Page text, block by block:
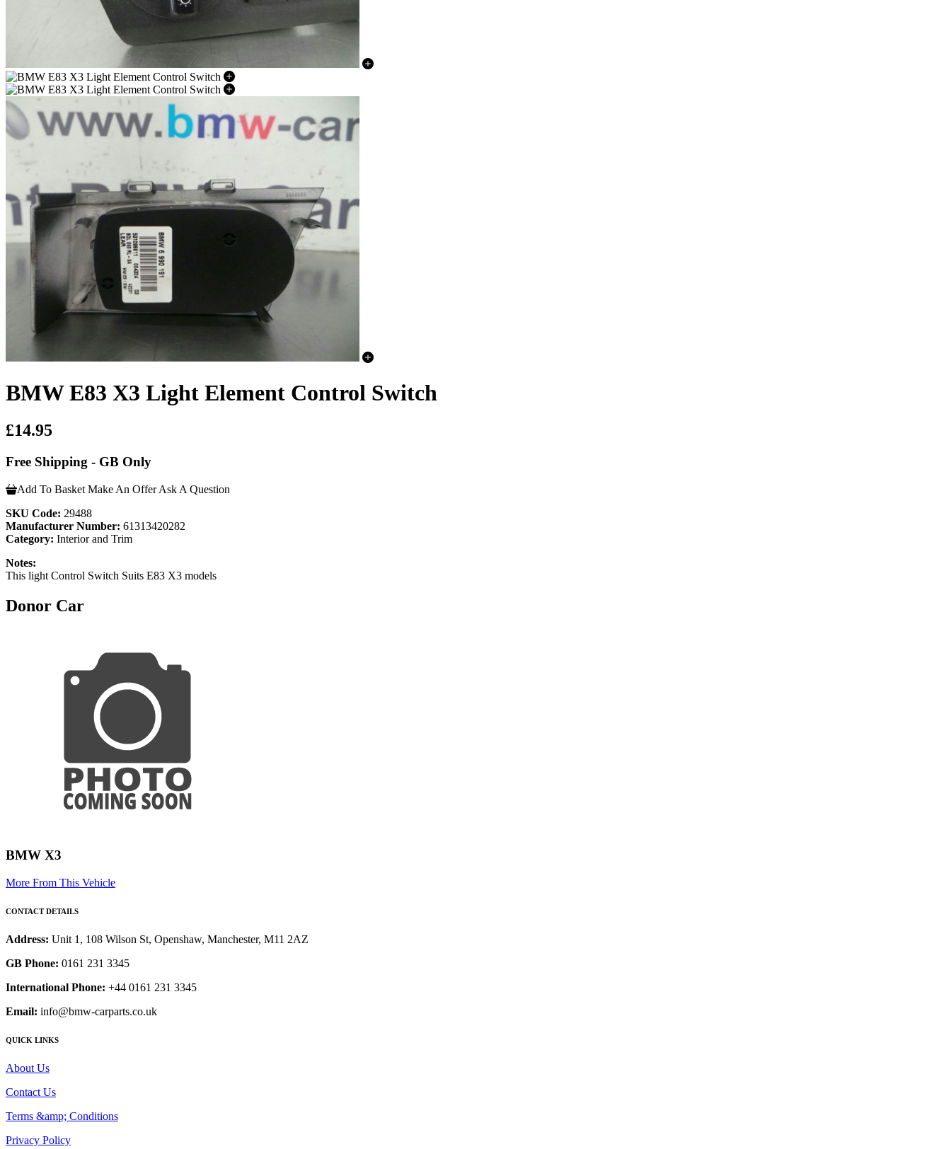
BMW E83 X3 Light Element Control Switch
£14.95
Free Shipping - GB Only
Add To Basket Make An Offer Ask A Question
SKU Code: 29488
Manufacturer Number: 61313420282
Category: Interior and Trim
Notes:
This light Control Switch Suits E83 X3 models
Donor Car
BMW X3
More From This Vehicle
CONTACT DETAILS
Address: Unit 1, 108 Wilson St, Openshaw, Manchester, M11 2AZ
GB Phone: 0161 231 3345
International Phone: +44 0161 231 3345
Email: info@bmw-carparts.co.uk
QUICK LINKS
About Us
Contact Us
Terms &amp; Conditions
Privacy Policy